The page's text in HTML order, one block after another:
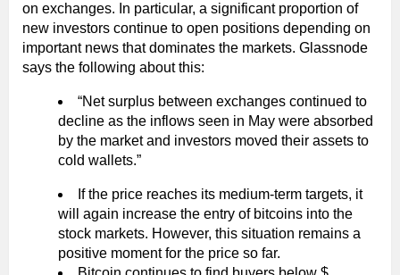
on exchanges. In particular, a significant proportion of
new investors continue to open positions depending on
important news that dominates the markets. Glassnode
says the following about this:
“Net surplus between exchanges continued to
decline as the inflows seen in May were absorbed
by the market and investors moved their assets to
cold wallets.”
If the price reaches its medium-term targets, it
will again increase the entry of bitcoins into the
stock markets. However, this situation remains a
positive moment for the price so far.